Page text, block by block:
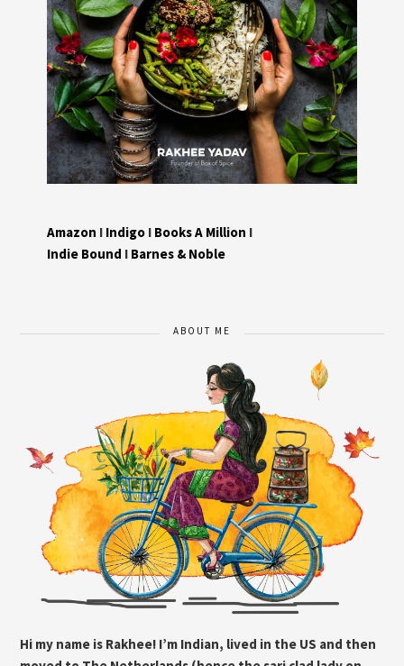
Amazon I Indigo I Books A Million I
Indie Bound I Barnes & Noble
ABOUT ME
Hi my name is Rakhee! I’m Indian, lived in the US and then